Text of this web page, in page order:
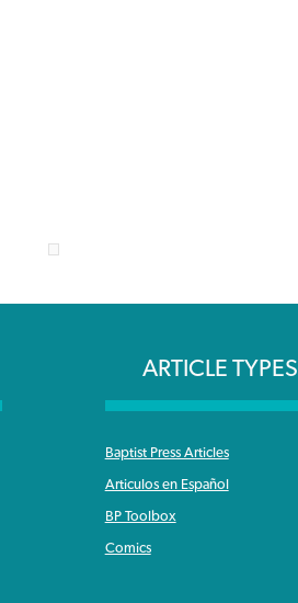
ARTICLE TYPES
Baptist Press Articles
Articulos en Español
BP Toolbox
Comics